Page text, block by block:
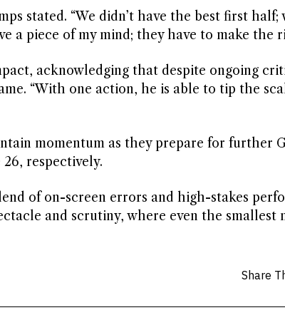
stated. “We didn’t have the best first
a piece of my mind; they have to make the
acknowledging that despite ongoing
“With one action, he is able to tip the
momentum as they prepare for further
26, respectively.
of on-screen errors and high-stakes
and scrutiny, where even the smallest
Share